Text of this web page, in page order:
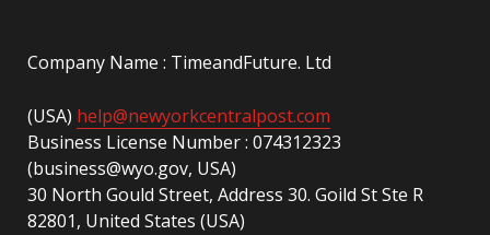
Company Name : TimeandFuture. Ltd
(USA) help@newyorkcentralpost.com
Business License Number : 074312323
(business@wyo.gov, USA)
30 North Gould Street, Address 30. Goild St Ste R
82801, United States (USA)